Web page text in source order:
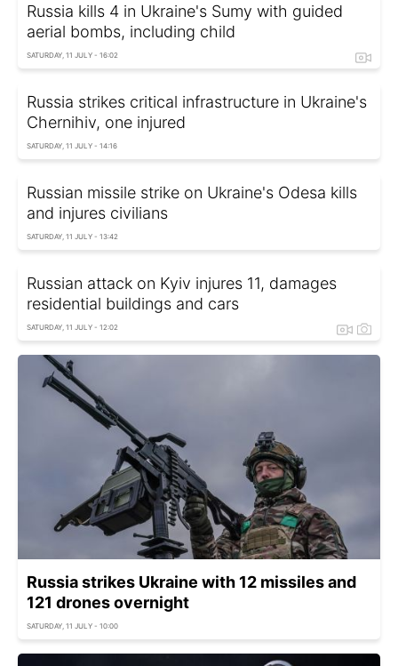
Russia kills 4 in Ukraine's Sumy with guided
aerial bombs, including child
SATURDAY, 11 JULY - 16:02
Russia strikes critical infrastructure in Ukraine's
Chernihiv, one injured
SATURDAY, 11 JULY - 14:16
Russian missile strike on Ukraine's Odesa kills
and injures civilians
SATURDAY, 11 JULY - 13:42
Russian attack on Kyiv injures 11, damages
residential buildings and cars
SATURDAY, 11 JULY - 12:02
Russia strikes Ukraine with 12 missiles and
121 drones overnight
SATURDAY, 11 JULY - 10:00